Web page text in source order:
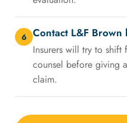
6 Contact L&F
Insurers will try to
counsel before giving
claim.